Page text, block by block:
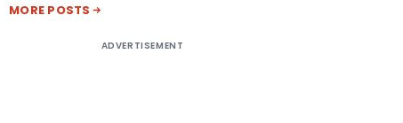
MORE POSTS
ADVERTISEMENT